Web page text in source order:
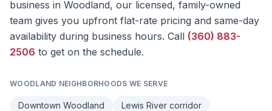
business in Woodland, our licensed, family-owned
team gives you upfront flat-rate pricing and same-day
availability during business hours. Call (360) 883-
2506 to get on the schedule.
WOODLAND NEIGHBORHOODS WE SERVE
Downtown Woodland
Lewis River corridor